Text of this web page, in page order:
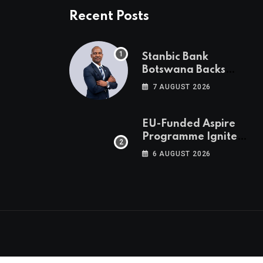
Recent Posts
Stanbic Bank
Botswana Backs
Collective Action For
Batanani Walk
7 AUGUST 2026
EU-Funded Aspire
Programme Ignites
Botswana’s Bold
6 AUGUST 2026